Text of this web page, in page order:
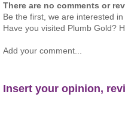
There are no comments or
Be the first, we are interested in
Have you visited Plumb Gold?
Add your comment...
Insert your opinion,